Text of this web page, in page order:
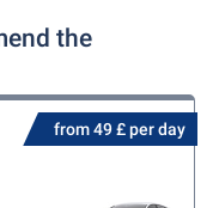
the
from 49 £ per day